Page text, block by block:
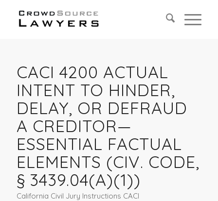
CACI 4200 ACTUAL
INTENT TO HINDER,
DELAY, OR DEFRAUD
A CREDITOR—
ESSENTIAL FACTUAL
ELEMENTS (CIV. CODE,
§ 3439.04(A)(1))
California Civil Jury Instructions CACI